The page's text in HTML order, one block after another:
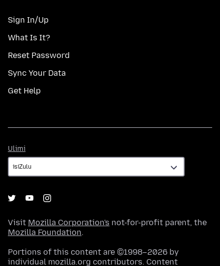
Sign In/Up
What Is It?
Reset Password
Sync Your Data
Get Help
Ulimi
Visit Mozilla Corporation's not-for-profit parent, the
Mozilla Foundation.
Portions of this content are ©1998–2026 by
individual mozilla.org contributors. Content